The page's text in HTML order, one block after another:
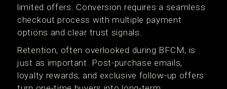
limited offers. Conversion requires a seamless
checkout process with multiple payment
options and clear trust signals.
Retention, often overlooked during BFCM, is
just as important. Post-purchase emails,
loyalty rewards, and exclusive follow-up offers